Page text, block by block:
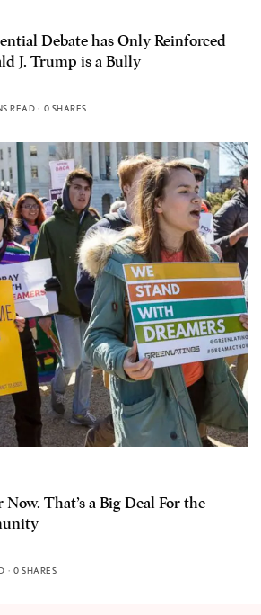
Debate has Only Reinforced
J. Trump is a Bully
READ 0 SHARES
That’s a Big Deal For the
0 SHARES